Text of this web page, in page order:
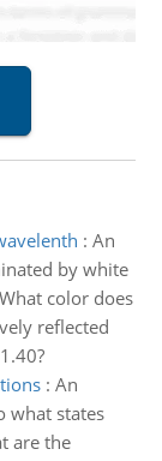
: An
by white
color does
reflected
: An
what states
are the